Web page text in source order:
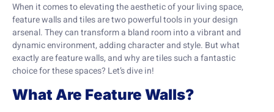
When it comes to elevating the aesthetic of your living space,
feature walls and tiles are two powerful tools in your design
arsenal. They can transform a bland room into a vibrant and
dynamic environment, adding character and style. But what
exactly are feature walls, and why are tiles such a fantastic
choice for these spaces? Let’s dive in!
What Are Feature Walls?